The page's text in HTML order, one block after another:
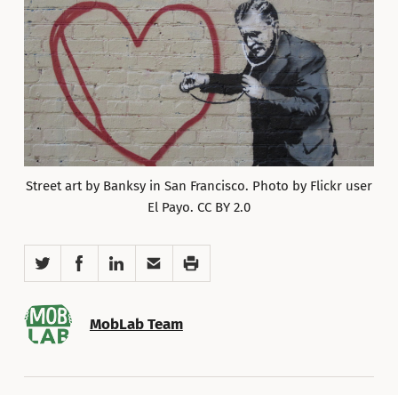
Street art by Banksy in San Francisco. Photo by Flickr user
El Payo. CC BY 2.0
Twitter FacebookLinkedInEmail Print
MobLab Team